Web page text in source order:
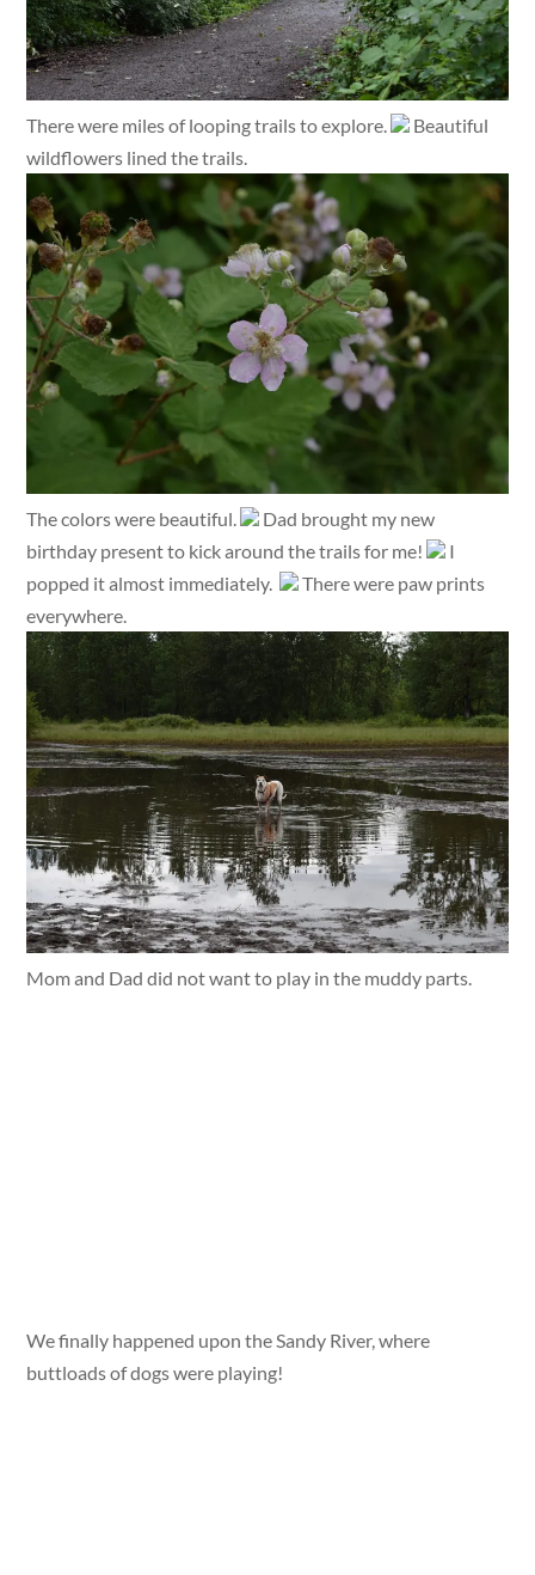
There were miles of looping trails to explore.
Beautiful
wildflowers lined the trails.
The colors were beautiful.
Dad brought my new
birthday present to kick around the trails for me!
I
popped it almost immediately.
There were paw prints
everywhere.
Mom and Dad did not want to play in the muddy parts.
We finally happened upon the Sandy River, where
buttloads of dogs were playing!